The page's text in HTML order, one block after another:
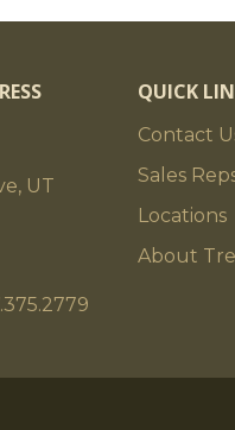
UT
QUICK
Contact
Sales
Locations
About